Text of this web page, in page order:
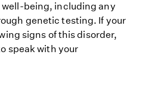
well-being, including any
genetic testing. If your
signs of this disorder,
speak with your